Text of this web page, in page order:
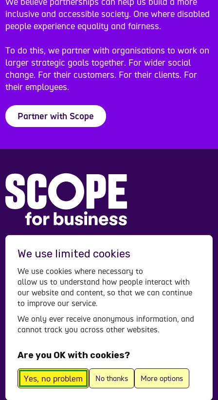
inclusive and accessible society. One where disabled
people experience equality and fairness.
To do this, we partner with organisations to work on
larger strategic goals together. For wider social
change. For their customers. For their clients. For
their employees.
Partner with Scope
(208231), Scotland (SC053490) and operates in
Northern Ireland. Scope is a company limited by
guarantee, registered in England and Wales
company number (00520866). Registered office:
Here East Press Centre, 14 East Bay Lane, London,
E15 2GW.
Accessibility statement
We use limited cookies
We use cookies where necessary to
allow us to understand how people interact with
our website and content, so that we can continue
to improve our service.
We only ever receive anonymous information, and
cannot track you across other websites.
Are you OK with cookies?
Yes, no problem No thanks More options